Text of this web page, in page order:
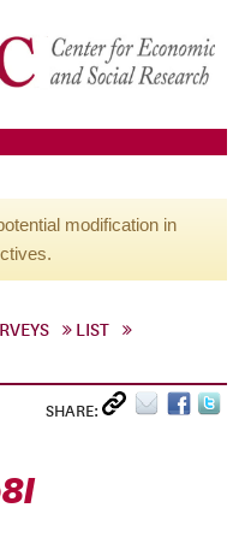
modification in
LIST
SHARE: